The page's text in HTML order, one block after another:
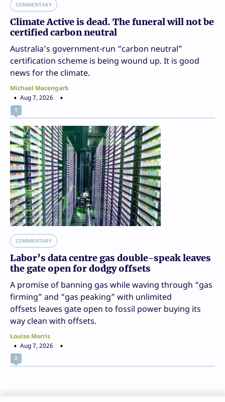
COMMENTARY
Climate Active is dead. The funeral will not be
certified carbon neutral
Australia’s government-run “carbon neutral”
certification scheme is being wound up. It is good
news for the climate.
Michael Mazengarb
Aug 7, 2026
1
COMMENTARY
Labor’s data centre gas double-speak leaves
the gate open for dodgy offsets
A promise of banning gas while waving through “gas
firming” and “gas peaking” with unlimited
offsets leaves gate open to fossil power buying its
way clean with offsets.
Louise Morris
Aug 7, 2026
2